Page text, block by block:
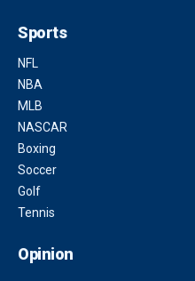
Sports
NFL
NBA
MLB
NASCAR
Boxing
Soccer
Golf
Tennis
Opinion